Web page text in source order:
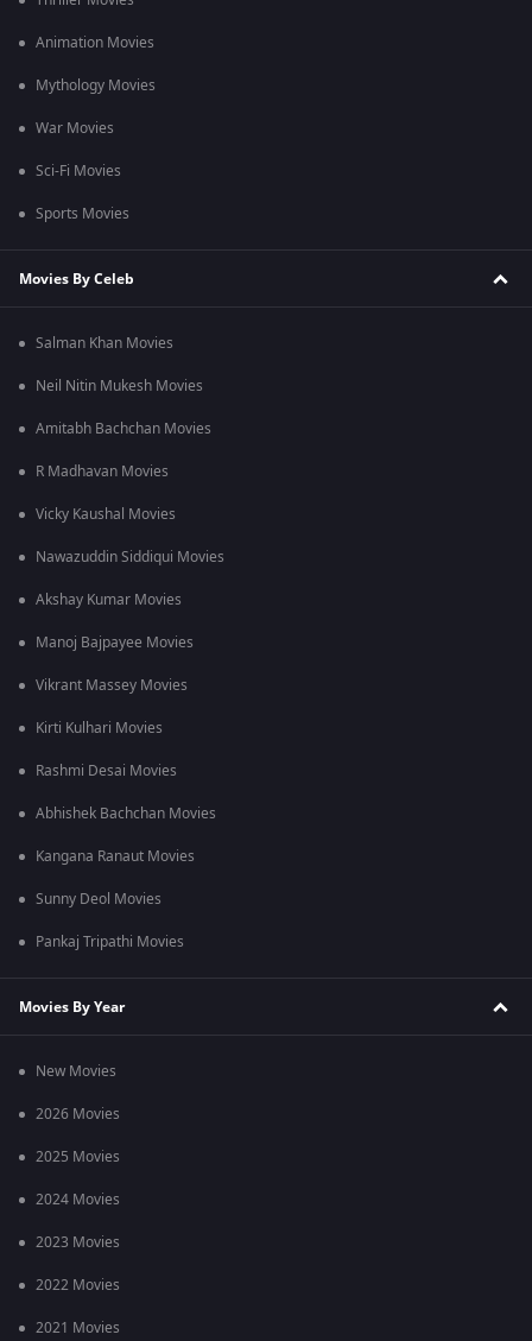
Animation Movies
Mythology Movies
War Movies
Sci-Fi Movies
Sports Movies
Movies By Celeb
Salman Khan Movies
Neil Nitin Mukesh Movies
Amitabh Bachchan Movies
R Madhavan Movies
Vicky Kaushal Movies
Nawazuddin Siddiqui Movies
Akshay Kumar Movies
Manoj Bajpayee Movies
Vikrant Massey Movies
Kirti Kulhari Movies
Rashmi Desai Movies
Abhishek Bachchan Movies
Kangana Ranaut Movies
Sunny Deol Movies
Pankaj Tripathi Movies
Movies By Year
New Movies
2026 Movies
2025 Movies
2024 Movies
2023 Movies
2022 Movies
2021 Movies